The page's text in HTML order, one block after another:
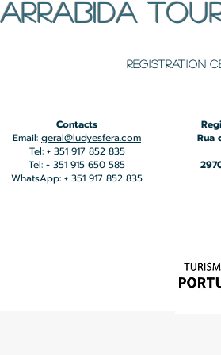
ARRABIDA
​Registration
Contacts
Email: geral@ludyesfera.com
Tel: + 351 917 852 835
Tel: + 351 915 650 585
WhatsApp: + 351 917 852 835
Rua